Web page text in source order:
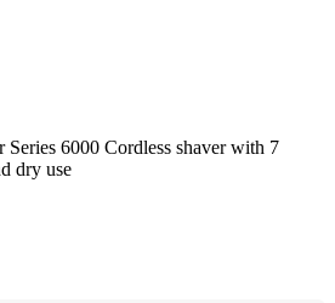
Series 6000 Cordless shaver with 7
dry use